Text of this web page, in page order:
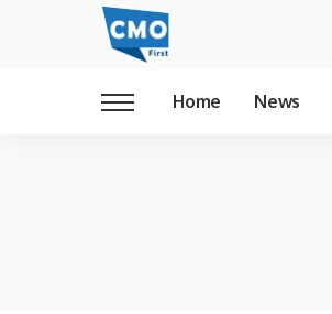
Home News